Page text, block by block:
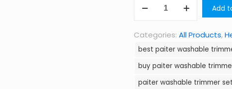
Pakistan
quantity
Add
Categories: All Products,
best paiter washable
buy paiter washable
paiter washable trimmer